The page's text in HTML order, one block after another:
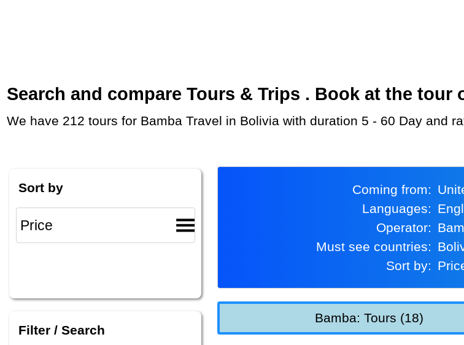
Search and compare Tours & Trips . Book at the tour
We have 212 tours for Bamba Travel in Bolivia with duration 5 - 60 Day and
Sort by
Filter / Search
Coming from:
Languages:
Operator:
Must see countries:
Sort by:
Bamba: Tours (18)